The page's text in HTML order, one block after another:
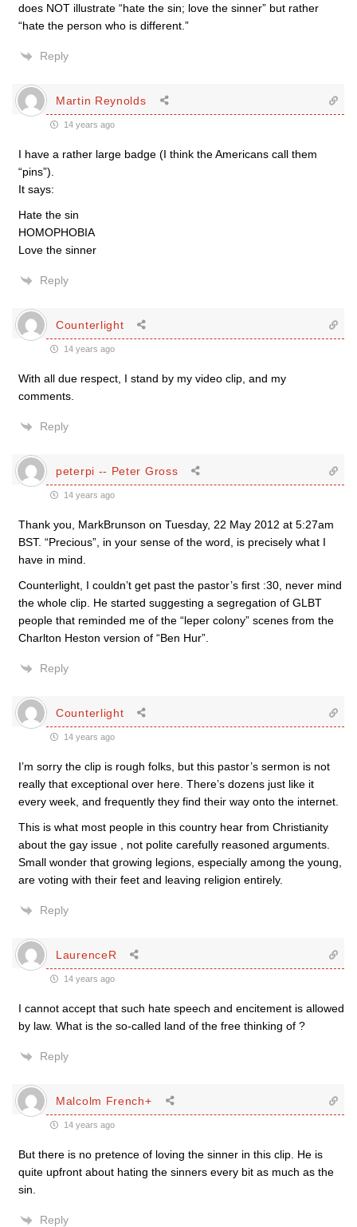
does NOT illustrate “hate the sin; love the sinner” but rather
“hate the person who is different.”
Reply
Martin Reynolds
14 years ago
I have a rather large badge (I think the Americans call them
“pins”).
It says:
Hate the sin
HOMOPHOBIA
Love the sinner
Reply
Counterlight
14 years ago
With all due respect, I stand by my video clip, and my
comments.
Reply
peterpi -- Peter Gross
14 years ago
Thank you, MarkBrunson on Tuesday, 22 May 2012 at 5:27am
BST. “Precious”, in your sense of the word, is precisely what I
have in mind.
Counterlight, I couldn’t get past the pastor’s first :30, never mind
the whole clip. He started suggesting a segregation of GLBT
people that reminded me of the “leper colony” scenes from the
Charlton Heston version of “Ben Hur”.
Reply
Counterlight
14 years ago
I’m sorry the clip is rough folks, but this pastor’s sermon is not
really that exceptional over here. There’s dozens just like it
every week, and frequently they find their way onto the internet.
This is what most people in this country hear from Christianity
about the gay issue , not polite carefully reasoned arguments.
Small wonder that growing legions, especially among the young,
are voting with their feet and leaving religion entirely.
Reply
LaurenceR
14 years ago
I cannot accept that such hate speech and encitement is allowed
by law. What is the so-called land of the free thinking of ?
Reply
Malcolm French+
14 years ago
But there is no pretence of loving the sinner in this clip. He is
quite upfront about hating the sinners every bit as much as the
sin.
Reply